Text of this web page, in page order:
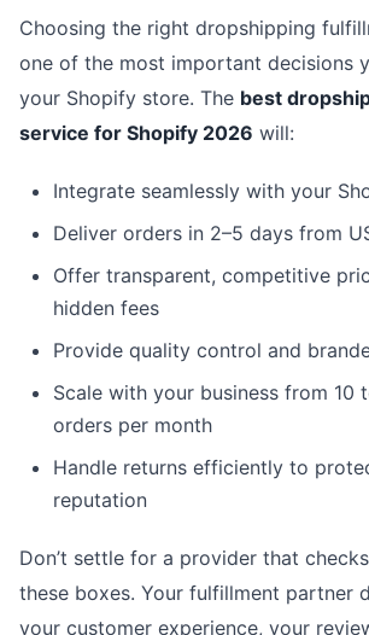
Choosing the right dropshipping
one of the most important decisions
your Shopify store. The best
service for Shopify 2026 will:
Integrate seamlessly with your
Deliver orders in 2–5 days from
Offer transparent, competitive
hidden fees
Provide quality control and
Scale with your business from 10
orders per month
Handle returns efficiently to
reputation
Don’t settle for a provider that
these boxes. Your fulfillment partner
your customer experience, your